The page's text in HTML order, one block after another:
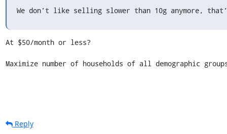
We don’t like selling slower than 10g anymore,
At $50/month or less?
Maximize number of households of all demographic
Reply